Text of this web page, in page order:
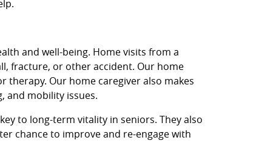
and well-being. Home visits from a
fracture, or other accident. Our home
therapy. Our home caregiver also makes
and mobility issues.
to long-term vitality in seniors. They also
chance to improve and re-engage with